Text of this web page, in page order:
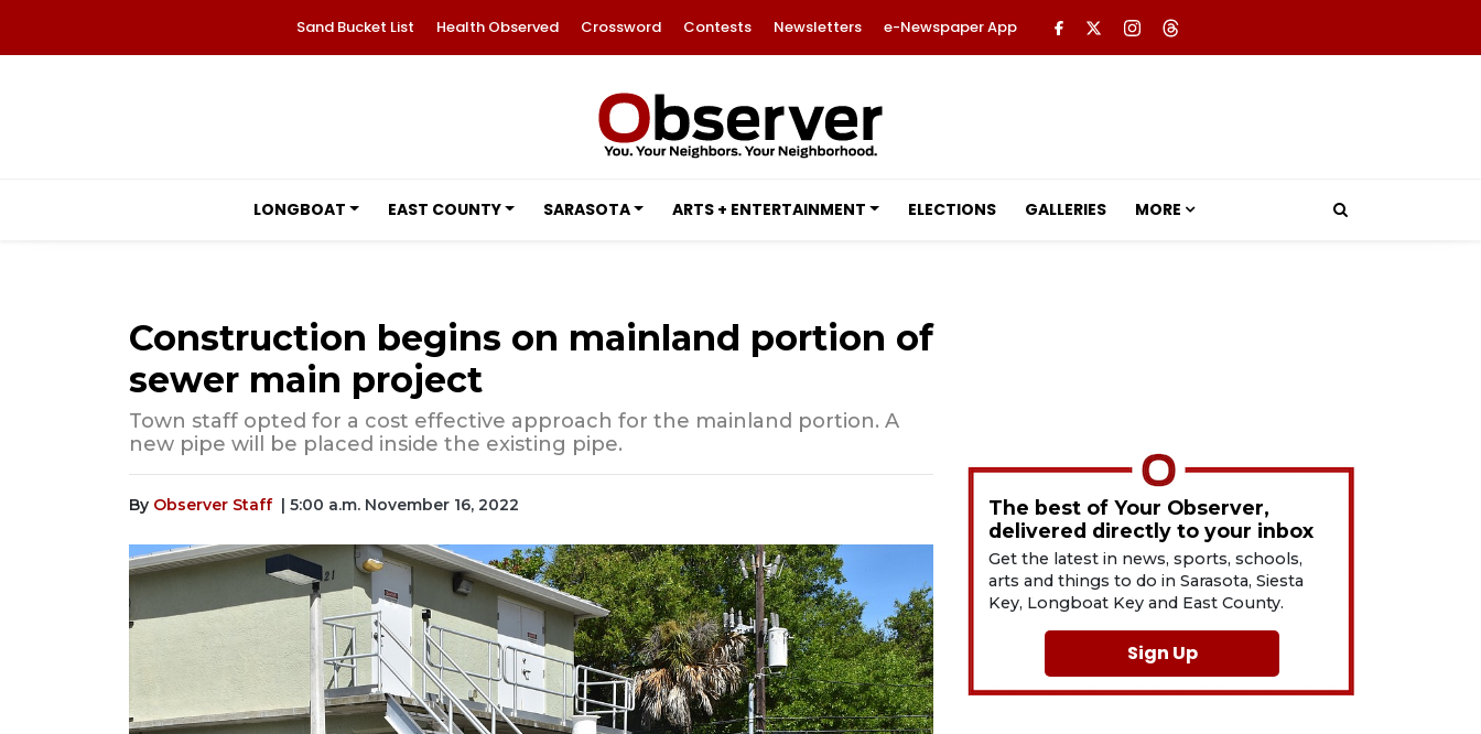
Sand Bucket List Health Observed Crossword Contests Newsletters e-Newspaper App
LONGBOAT EAST COUNTY SARASOTA ARTS + ENTERTAINMENT ELECTIONS GALLERIES MORE
Construction begins on mainland portion of
sewer main project
Town staff opted for a cost effective approach for the mainland portion. A
new pipe will be placed inside the existing pipe.
By Observer Staff | 5:00 a.m. November 16, 2022
The best of Your Observer,
delivered directly to your inbox
Get the latest in news, sports, schools,
arts and things to do in Sarasota, Siesta
Key, Longboat Key and East County.
Sign Up